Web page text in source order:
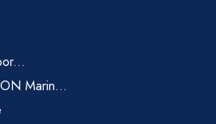
Marin...